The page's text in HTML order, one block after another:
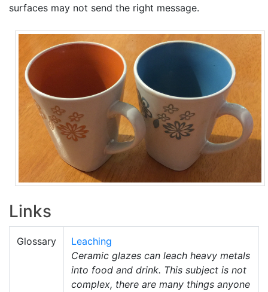
surfaces may not send the right message.
Links
Glossary
Leaching
Ceramic glazes can leach heavy metals
into food and drink. This subject is not
complex, there are many things anyone